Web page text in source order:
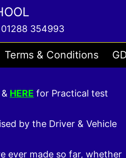
354993
Terms & Conditions
HERE for Practical test
by the Driver & Vehicle
ever made so far, whether